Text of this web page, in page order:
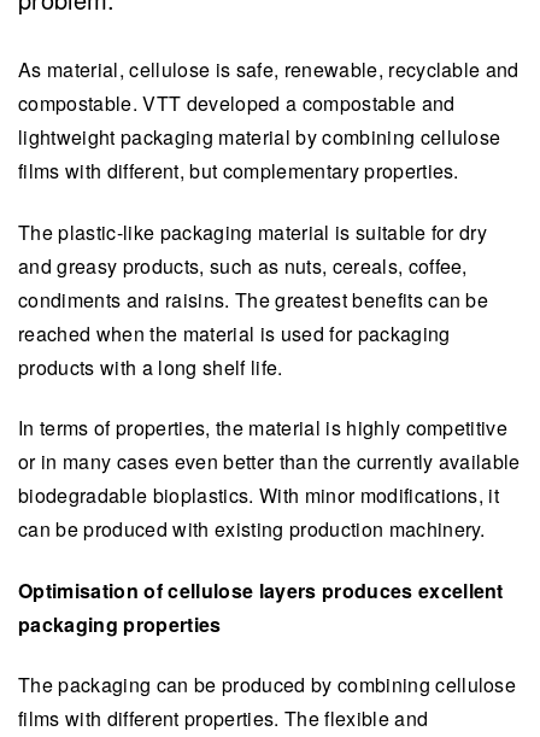
As material, cellulose is safe, renewable, recyclable and
compostable. VTT developed a compostable and
lightweight packaging material by combining cellulose
films with different, but complementary properties.
The plastic-like packaging material is suitable for dry
and greasy products, such as nuts, cereals, coffee,
condiments and raisins. The greatest benefits can be
reached when the material is used for packaging
products with a long shelf life.
In terms of properties, the material is highly competitive
or in many cases even better than the currently available
biodegradable bioplastics. With minor modifications, it
can be produced with existing production machinery.
Optimisation of cellulose layers produces excellent
packaging properties
The packaging can be produced by combining cellulose
films with different properties. The flexible and